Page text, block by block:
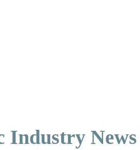
Industry